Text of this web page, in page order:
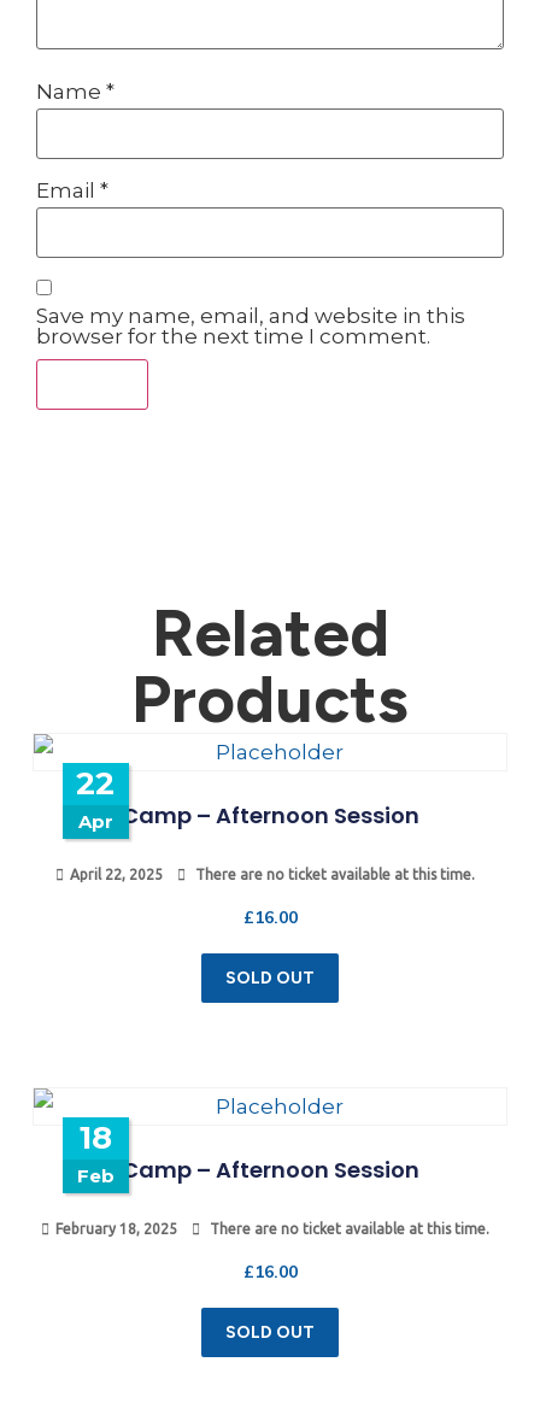
Name *
Email *
Save my name, email, and website in this
browser for the next time I comment.
Related
Products
22
Apr Camp – Afternoon Session
April 22, 2025 There are no ticket available at this time.
£16.00
SOLD OUT
18
Feb Camp – Afternoon Session
February 18, 2025 There are no ticket available at this time.
£16.00
SOLD OUT